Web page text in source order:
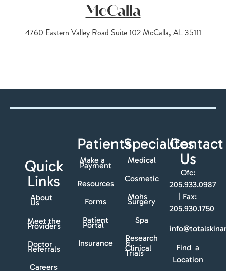
McCalla
4760 Eastern Valley Road Suite 102 McCalla, AL 35111
Quick
Links
About
Us
Meet the
Providers
Doctor
Referrals
Careers
Patients
Make a
Payment
Resources
Forms
Patient
Portal
Insurance
Specialites
Medical
Cosmetic
Mohs
Surgery
Spa
Research
&
Clinical
Trials
Contact
Us
Ofc:
205.933.0987
| Fax:
205.930.1750
Find a
Location